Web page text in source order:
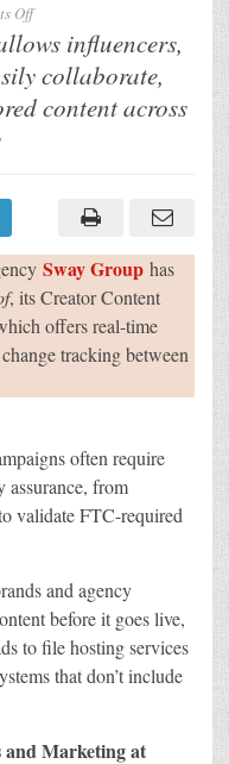
Offon
Group
Launches
Proof,an
Innovative
Creator
influencers,
collaborate,
content across
Sway Group has
, its Creator Content
offers real-time
tracking between
often require
from
validate FTC-required
and agency
before it goes live,
to file hosting services
that don’t include
and Marketing at